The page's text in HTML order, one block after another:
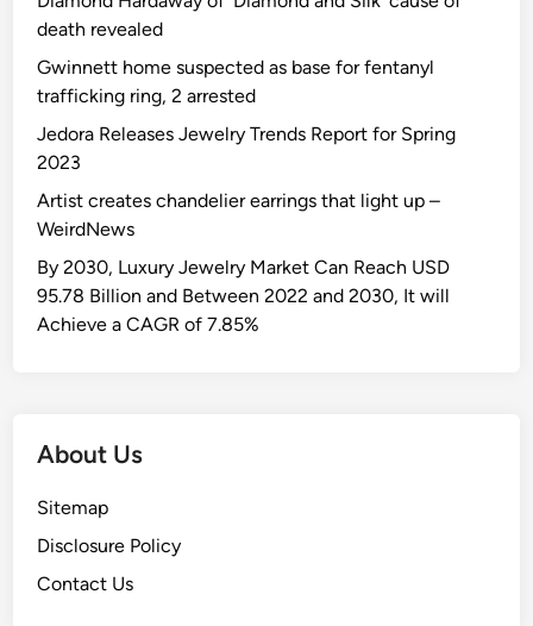
death revealed
Gwinnett home suspected as base for fentanyl
trafficking ring, 2 arrested
Jedora Releases Jewelry Trends Report for Spring
2023
Artist creates chandelier earrings that light up –
WeirdNews
By 2030, Luxury Jewelry Market Can Reach USD
95.78 Billion and Between 2022 and 2030, It will
Achieve a CAGR of 7.85%
About Us
Sitemap
Disclosure Policy
Contact Us